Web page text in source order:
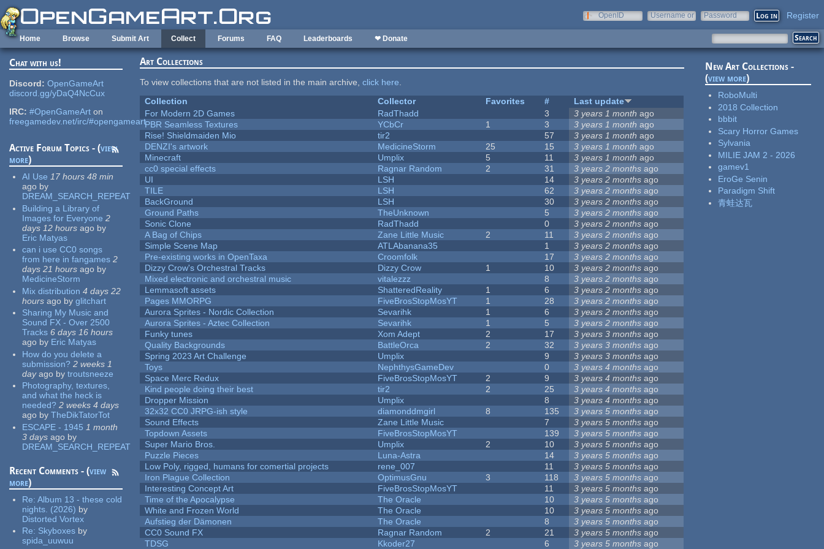
Skip to main content
OpenID
Username or
Password Register
Home Browse Submit Art Collect Forums FAQ Leaderboards ❤ Donate
Chat with us!
Discord: OpenGameArt
discord.gg/yDaQ4NcCux
IRC: #OpenGameArt on
freegamedev.net/irc/#opengameart
Active Forum Topics - (view
more)
AI Use 17 hours 48 min
ago by
DREAM_SEARCH_REPEAT
Building a Library of
Images for Everyone 2
days 12 hours ago by
Eric Matyas
can i use CC0 songs
from here in fangames 2
days 21 hours ago by
MedicineStorm
Mix distribution 4 days 22
hours ago by glitchart
Sharing My Music and
Sound FX - Over 2500
Tracks 6 days 16 hours
ago by Eric Matyas
How do you delete a
submission? 2 weeks 1
dayago by troutsneeze
Photography, textures,
and what the heck is
needed? 2 weeks 4 days
ago by TheDikTatorTot
ESCAPE - 1945 1 month
3 days ago by
DREAM_SEARCH_REPEAT
Recent Comments - (view
more)
Re:Album 13 - these cold
nights. (2026) by
Distorted Vortex
Re: Skyboxes by
spida_uuwuu
Art Collections
To view collections that are not listed in the main archive,click here.
Collection
Collector Favorites #
Last update
For Modern 2D Games
RadThadd 3 3 years 1 month ago
PBR Seamless Textures
YCbCr 1 3 3 years 1 month ago
Rise! Shieldmaiden Mio
tir2 57 3 years 1 month ago
DENZI's artwork
MedicineStorm 25 15 3 years 1 month ago
Minecraft
Umplix 5 11 3 years 1 month ago
cc0 special effects
Ragnar Random 2 31 3 years 2 months ago
UI
LSH 14 3 years 2 months ago
TILE
LSH 62 3 years 2 months ago
BackGround
LSH 30 3 years 2 months ago
Ground Paths
TheUnknown 5 3 years 2 months ago
Sonic Clone
RadThadd 0 3 years 2 months ago
A Bag of Chips
Zane Little Music 2 11 3 years 2 months ago
Simple Scene Map
ATLAbanana35 1 3 years 2 months ago
Pre-existing works in OpenTaxa
Croomfolk 17 3 years 2 months ago
Dizzy Crow's Orchestral Tracks
Dizzy Crow 1 10 3 years 2 months ago
Mixed electronic and orchestral music
vitalezzz 8 3 years 2 months ago
Lemmasoft assets
ShatteredReality 1 6 3 years 2 months ago
Pages MMORPG
FiveBrosStopMosYT 1 28 3 years 2 months ago
Aurora Sprites - Nordic Collection
Sevarihk 1 6 3 years 2 months ago
Aurora Sprites - Aztec Collection
Sevarihk 1 5 3 years 2 months ago
Funky tunes
Xom Adept 2 17 3 years 3 months ago
Quality Backgrounds
BattleOrca 2 32 3 years 3 months ago
Spring 2023 Art Challenge
Umplix 9 3 years 3 months ago
Toys
NephthysGameDev 0 3 years 4 months ago
Space Merc Redux
FiveBrosStopMosYT 2 9 3 years 4 months ago
Kind people doing their best
tir2 2 25 3 years 4 months ago
Dropper Mission
Umplix 8 3 years 4 months ago
32x32 CC0 JRPG-ish style
diamonddmgirl 8 135 3 years 5 months ago
Sound Effects
Zane Little Music 7 3 years 5 months ago
Topdown Assets
FiveBrosStopMosYT 139 3 years 5 months ago
Super Mario Bros.
Umplix 2 10 3 years 5 months ago
Puzzle Pieces
Luna-Astra 14 3 years 5 months ago
Low Poly, rigged, humans for comertial projects
rene_007 11 3 years 5 months ago
Iron Plague Collection
OptimusGnu 3 118 3 years 5 months ago
Interesting Concept Art
FiveBrosStopMosYT 11 3 years 5 months ago
Time of the Apocalypse
The Oracle 10 3 years 5 months ago
White and Frozen World
The Oracle 10 3 years 5 months ago
Aufstieg der Dämonen
The Oracle 8 3 years 5 months ago
CC0 Sound FX
Ragnar Random 2 21 3 years 5 months ago
TDSG
Kkoder27 6 3 years 5 months ago
New Art Collections -
(view more)
RoboMulti
2018 Collection
bbbit
Scary Horror Games
Sylvania
MILIE JAM 2 - 2026
gamev1
EroGe Senin
Paradigm Shift
青蛙达瓦